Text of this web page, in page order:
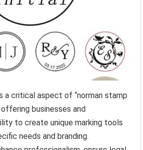
a critical aspect of “norman stamp
offering businesses and
to create unique marking tools
needs and branding.